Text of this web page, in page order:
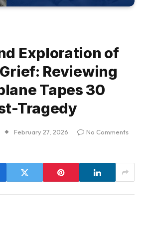
Exploration of
Reviewing
Tapes 30
Tragedy
February 27, 2026
No Comments